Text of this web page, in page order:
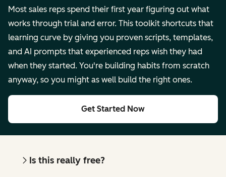
Most sales reps spend their first year figuring out what
works through trial and error. This toolkit shortcuts that
learning curve by giving you proven scripts, templates,
and AI prompts that experienced reps wish they had
when they started. You're building habits from scratch
anyway, so you might as well build the right ones.
Get Started Now
Is this really free?